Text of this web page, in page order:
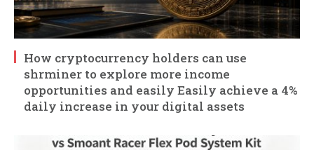
How cryptocurrency holders can use
shrminer to explore more income
opportunities and easily Easily achieve a 4%
daily increase in your digital assets